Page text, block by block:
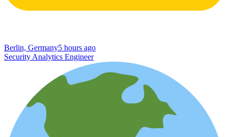
Berlin, Germany5 hours ago
Security Analytics Engineer